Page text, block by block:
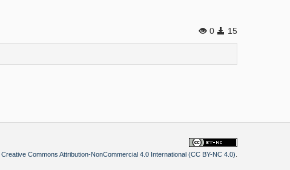
0 15
Creative Commons Attribution-NonCommercial 4.0 International (CC BY-NC 4.0)